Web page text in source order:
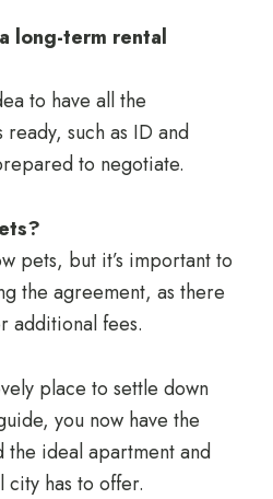
long-term rental
to have all the
such as ID and
to negotiate.
pets, but it’s important to
the agreement, as there
additional fees.
place to settle down
you now have the
the ideal apartment and
city has to offer.